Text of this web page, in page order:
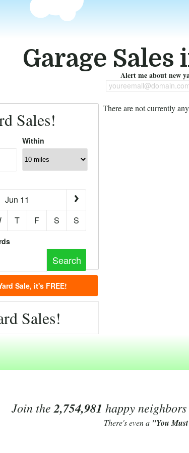
Garage
Alert me about new
Sales!
Within
Jun 11
T F S S
Sale, it's FREE!
Sales!
There are not currently
Join the 2,754,981 happy
There's even a "You